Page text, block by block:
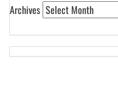
Archives